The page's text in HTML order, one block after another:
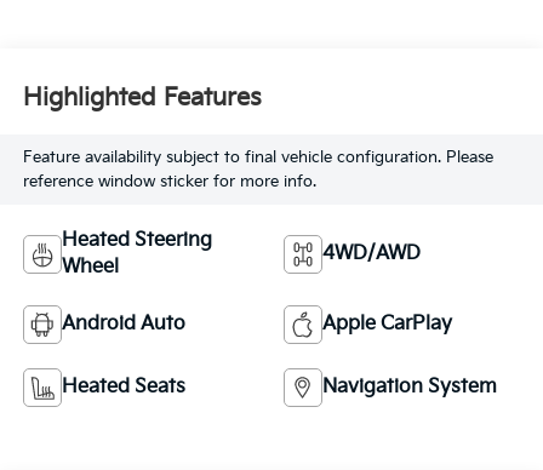
Highlighted Features
Feature availability subject to final vehicle configuration. Please
reference window sticker for more info.
Heated Steering
Wheel
4WD/AWD
Android Auto Apple CarPlay
Heated Seats Navigation System